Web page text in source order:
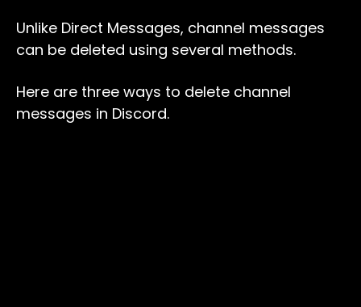
Unlike Direct Messages, channel messages
can be deleted using several methods.
Here are three ways to delete channel
messages in Discord.